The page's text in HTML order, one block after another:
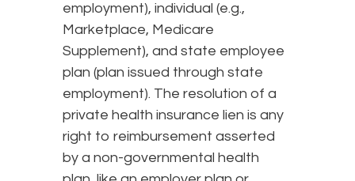
employment), individual (e.g.,
Marketplace, Medicare
Supplement), and state employee
plan (plan issued through state
employment). The resolution of a
private health insurance lien is any
right to reimbursement asserted
by a non-governmental health